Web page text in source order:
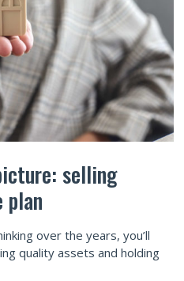
selling
plan
over the years, you’ll
quality assets and holding